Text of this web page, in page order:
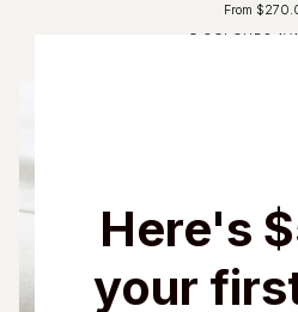
From
5 COLOURS
Here's
your